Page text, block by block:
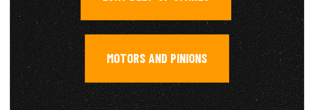
MOTORS AND PINIONS